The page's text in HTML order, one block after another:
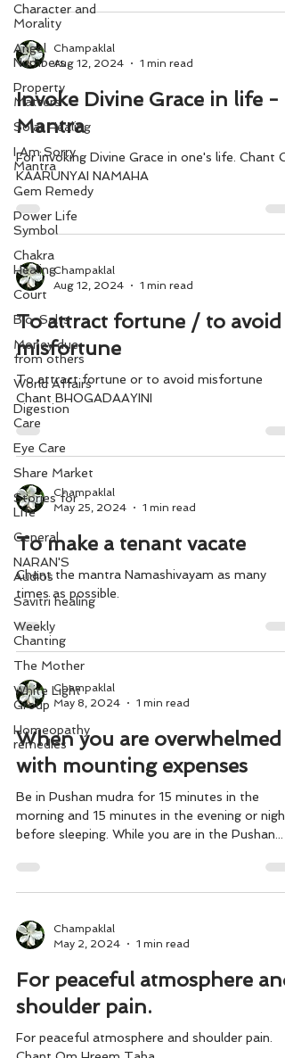
Character and
Morality
Angel
Numbers
Property
Matters
Solar Healing
I Am Sorry
Mantra
Gem Remedy
Power Life
Symbol
Chakra
Healing
Court
Bio-Salts
Money due
from others
World Affairs
Digestion
Care
Eye Care
Share Market
Stories for
Life
General
NARAN'S
Audios
Savitri healing
Weekly
Chanting
The Mother
White Light
Group
Homeopathy
remedies
Champaklal
Aug 12, 2024
1 min read
Invoke Divine Grace in life -
Mantra
For invoking Divine Grace in one's life. Chant OM
KAARUNYAI NAMAHA
Champaklal
Aug 12, 2024
1 min read
To attract fortune / to avoid
misfortune
To attract fortune or to avoid misfortune
Chant BHOGADAAYINI
Champaklal
May 25, 2024
1 min read
To make a tenant vacate
Chant the mantra Namashivayam as many
times as possible.
Champaklal
May 8, 2024
1 min read
When you are overwhelmed
with mounting expenses
Be in Pushan mudra for 15 minutes in the
morning and 15 minutes in the evening or night
before sleeping. While you are in the Pushan...
Champaklal
May 2, 2024
1 min read
For peaceful atmosphere and
shoulder pain.
For peaceful atmosphere and shoulder pain.